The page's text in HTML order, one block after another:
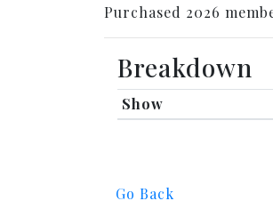
Purchased 2026
Breakdown
Show
Go Back